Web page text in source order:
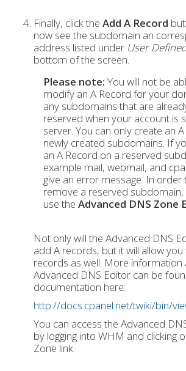
Finally, click the Add A Record
now see the subdomain an
address listed under User
bottom of the screen.
Please note: You will not be
modify an A Record for your
any subdomains that are
reserved when your account is
server. You can only create an
newly created subdomains. If
an A Record on a reserved
example mail, webmail, and
give an error message. In
remove a reserved subdomain,
use the Advanced DNS Zone
Not only will the Advanced DNS
add A records, but it will allow
records as well. More information
Advanced DNS Editor can be
documentation here:
http://docs.cpanel.net/twiki/bin/
You can access the Advanced
by logging into WHM and clicking
Zone link: